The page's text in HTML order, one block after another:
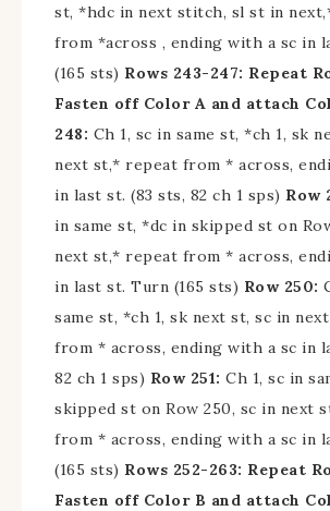
st, *hdc in next stitch, sl st in
from *across , ending with a sc in
(165 sts) Rows 243-247: Repeat
Fasten off Color A and attach
248: Ch 1, sc in same st, *ch 1, sk
next st,* repeat from * across,
in last st. (83 sts, 82 ch 1 sps) Row
in same st, *dc in skipped st on
next st,* repeat from * across,
in last st. Turn (165 sts) Row 250:
same st, *ch 1, sk next st, sc in
from * across, ending with a sc in
82 ch 1 sps) Row 251: Ch 1, sc in
skipped st on Row 250, sc in next
from * across, ending with a sc in
(165 sts) Rows 252-263: Repeat
Fasten off Color B and attach